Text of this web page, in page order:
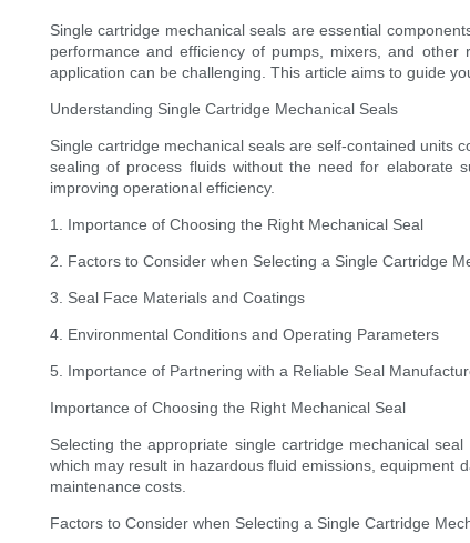
Single cartridge mechanical seals are essential
performance and efficiency of pumps, mixers, and
application can be challenging. This article aims to guide
Understanding Single Cartridge Mechanical Seals
Single cartridge mechanical seals are self-contained units
sealing of process fluids without the need for elaborate
improving operational efficiency.
1. Importance of Choosing the Right Mechanical Seal
2. Factors to Consider when Selecting a Single Cartridge
3. Seal Face Materials and Coatings
4. Environmental Conditions and Operating Parameters
5. Importance of Partnering with a Reliable Seal
Importance of Choosing the Right Mechanical Seal
Selecting the appropriate single cartridge mechanical
which may result in hazardous fluid emissions, equipment
maintenance costs.
Factors to Consider when Selecting a Single Cartridge